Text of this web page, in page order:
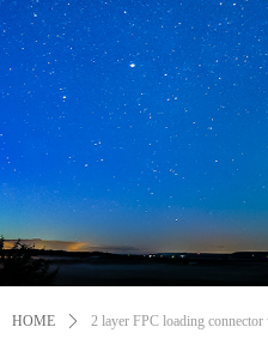
HOME ꄲ 2 layer FPC loading